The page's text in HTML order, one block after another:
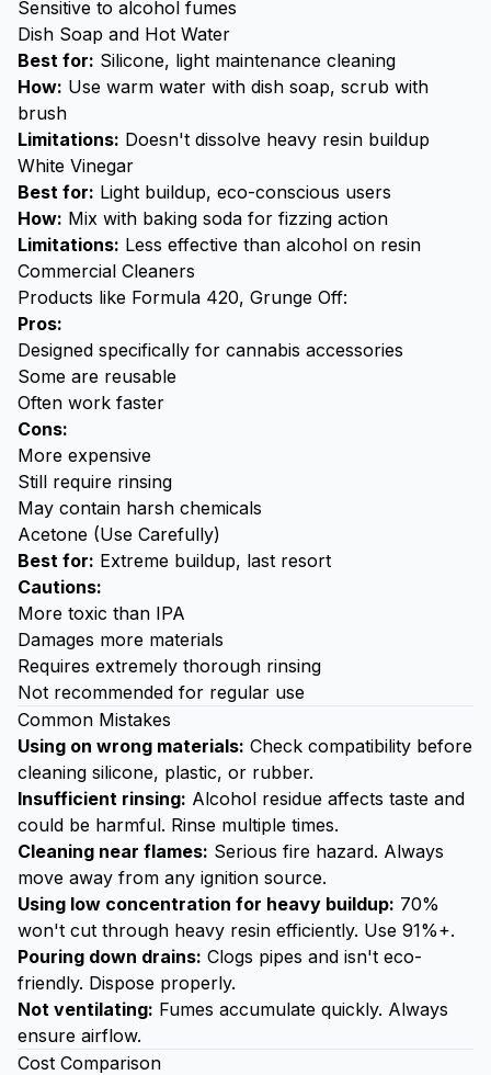
Sensitive to alcohol fumes
Dish Soap and Hot Water
Best for: Silicone, light maintenance cleaning
How: Use warm water with dish soap, scrub with
brush
Limitations: Doesn't dissolve heavy resin buildup
White Vinegar
Best for: Light buildup, eco-conscious users
How: Mix with baking soda for fizzing action
Limitations: Less effective than alcohol on resin
Commercial Cleaners
Products like Formula 420, Grunge Off:
Pros:
Designed specifically for cannabis accessories
Some are reusable
Often work faster
Cons:
More expensive
Still require rinsing
May contain harsh chemicals
Acetone (Use Carefully)
Best for: Extreme buildup, last resort
Cautions:
More toxic than IPA
Damages more materials
Requires extremely thorough rinsing
Not recommended for regular use
Common Mistakes
Using on wrong materials: Check compatibility before
cleaning silicone, plastic, or rubber.
Insufficient rinsing: Alcohol residue affects taste and
could be harmful. Rinse multiple times.
Cleaning near flames: Serious fire hazard. Always
move away from any ignition source.
Using low concentration for heavy buildup: 70%
won't cut through heavy resin efficiently. Use 91%+.
Pouring down drains: Clogs pipes and isn't eco-
friendly. Dispose properly.
Not ventilating: Fumes accumulate quickly. Always
ensure airflow.
Cost Comparison